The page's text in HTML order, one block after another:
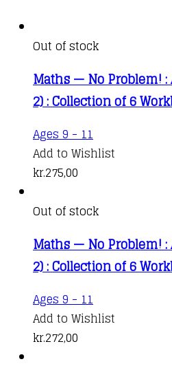
Out of stock
Maths — No Problem! :
2) : Collection of 6
Ages 9 - 11
Add to Wishlist
kr.275,00
Out of stock
Maths — No Problem! :
2) : Collection of 6
Ages 9 - 11
Add to Wishlist
kr.272,00